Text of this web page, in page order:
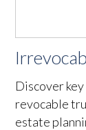
Discover
revocable
estate